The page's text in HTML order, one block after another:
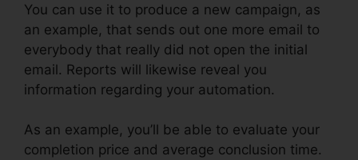
You can use it to produce a new campaign, as
an example, that sends out one more email to
everybody that really did not open the initial
email. Reports will likewise reveal you
information regarding your automation.
As an example, you’ll be able to evaluate your
completion price and average conclusion time.